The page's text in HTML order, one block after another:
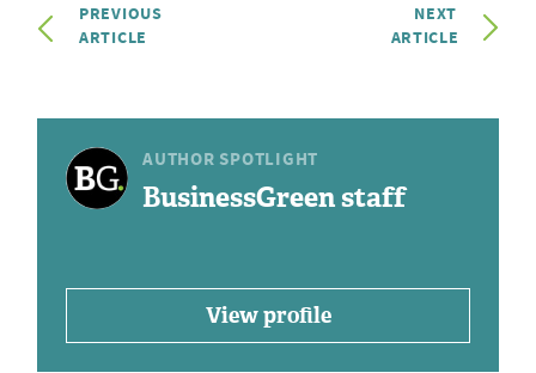
PREVIOUS
ARTICLE
NEXT
ARTICLE
AUTHOR SPOTLIGHT
BusinessGreen staff
View profile